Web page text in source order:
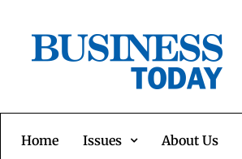
Home Issues About Us